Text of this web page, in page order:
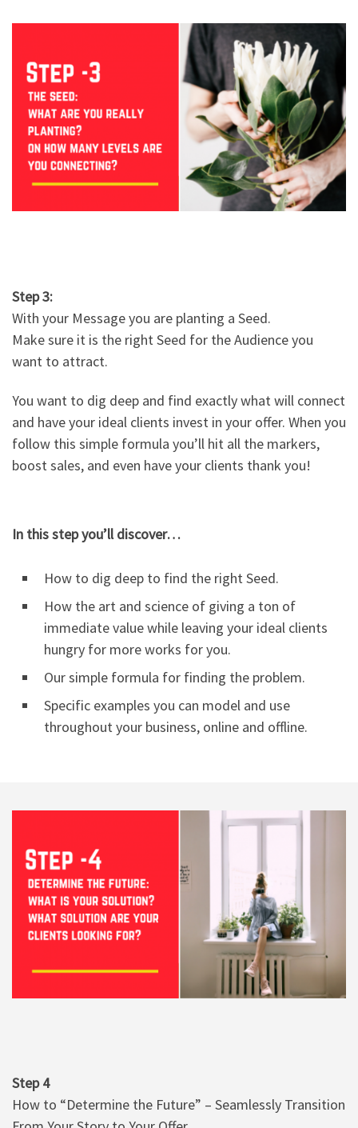
Step 3:
With your Message you are planting a Seed.
Make sure it is the right Seed for the Audience you
want to attract.
You want to dig deep and find exactly what will connect
and have your ideal clients invest in your offer. When you
follow this simple formula you’ll hit all the markers,
boost sales, and even have your clients thank you!
In this step you’ll discover…
How to dig deep to find the right Seed.
How the art and science of giving a ton of
immediate value while leaving your ideal clients
hungry for more works for you.
Our simple formula for finding the problem.
Specific examples you can model and use
throughout your business, online and offline.
Step 4
How to “Determine the Future” – Seamlessly Transition